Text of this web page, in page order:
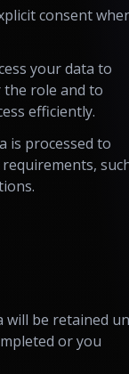
consent
your data to
role and to
efficiently.
is processed to
will be retained
or you